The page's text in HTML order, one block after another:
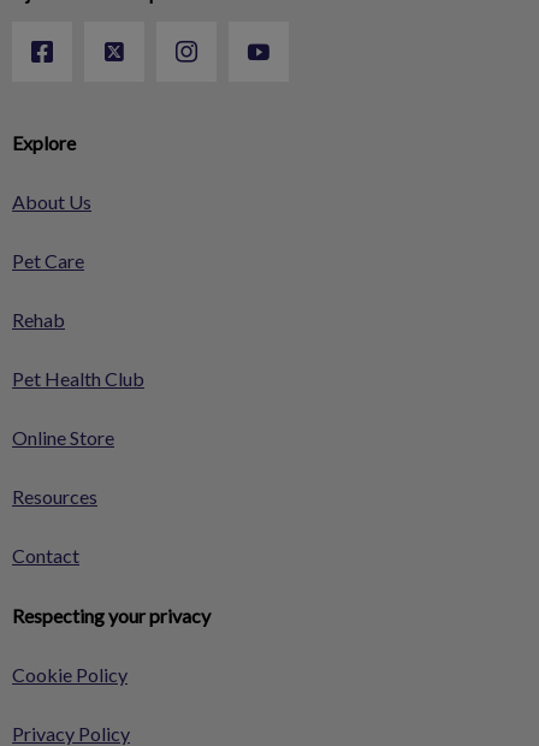
Explore
About Us
Pet Care
Rehab
Pet Health Club
Online Store
Resources
Contact
Respecting your privacy
Cookie Policy
Privacy Policy